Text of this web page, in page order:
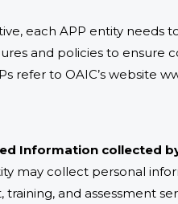
each APP entity needs
and policies to ensure
refer to OAIC’s website
Information collected
may collect personal
and assessment